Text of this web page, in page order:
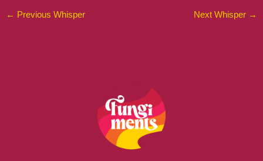
← Previous Whisper Next Whisper →